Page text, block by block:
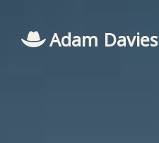
content Adam Davies